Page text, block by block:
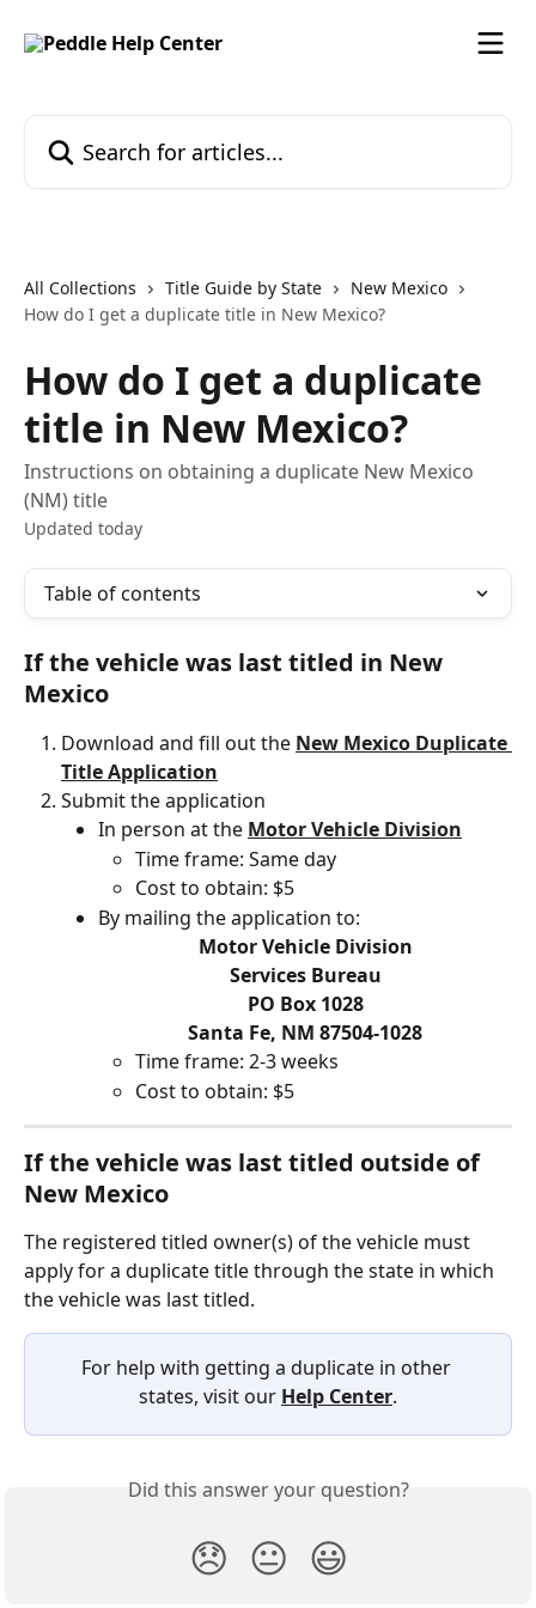
All Collections Title Guide by State
New Mexico
How do I get a duplicate title in New Mexico?
How do I get a duplicate
title in New Mexico?
Instructions on obtaining a duplicate New Mexico
(NM) title
Updated today
Table of contents
If the vehicle was last titled in New
Mexico
Download and fill out the New Mexico Duplicate
Title Application
Submit the application
In person at the Motor Vehicle Division
Time frame: Same day
Cost to obtain: $5
By mailing the application to:
Motor Vehicle Division
Services Bureau
PO Box 1028
Santa Fe, NM 87504-1028
Time frame: 2-3 weeks
Cost to obtain: $5
If the vehicle was last titled outside of
New Mexico
The registered titled owner(s) of the vehicle must
apply for a duplicate title through the state in which
the vehicle was last titled.
For help with getting a duplicate in other
states, visit our Help Center.
Did this answer your question?
😞 😐 😃